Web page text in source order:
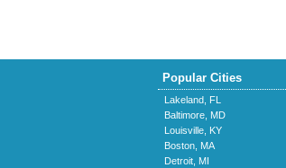
Popular Cities
Lakeland, FL
Baltimore, MD
Louisville, KY
Boston, MA
Detroit, MI